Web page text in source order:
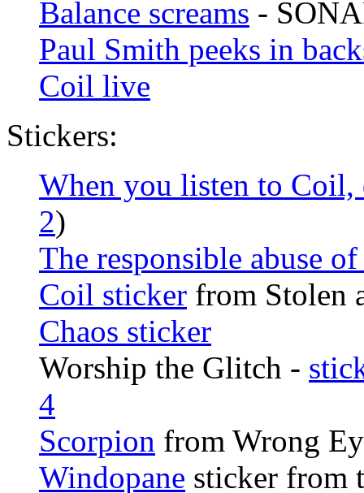
Balance screams -
Paul Smith peeks in
Coil live
Stickers:
When you listen to
2)
The responsible abuse
Coil sticker from Stolen
Chaos sticker
Worship the Glitch -
4
Scorpion from Wrong
Windopane sticker from